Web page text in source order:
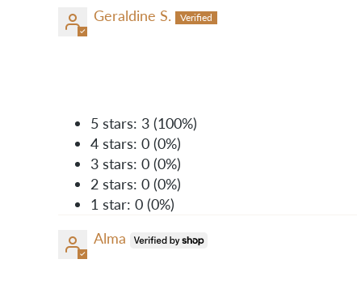
Geraldine S.
5 stars: 3 (100%)
4 stars: 0 (0%)
3 stars: 0 (0%)
2 stars: 0 (0%)
1 star: 0 (0%)
Alma